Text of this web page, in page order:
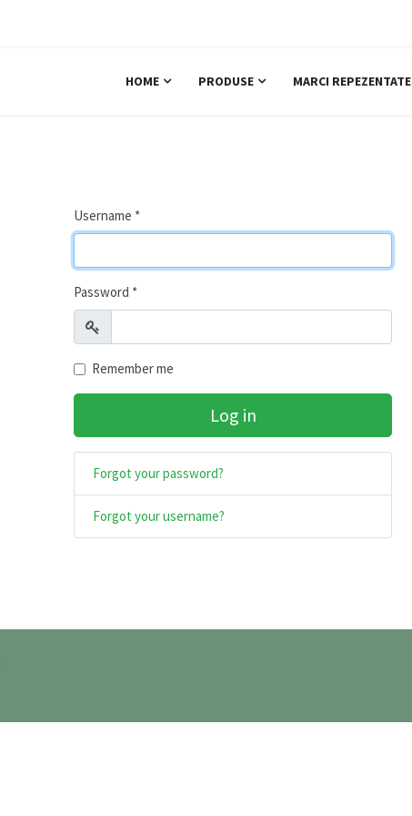
HOME PRODUSE MARCI REPEZENTATE
Username *
Password *
Show
Remember me
Log in
Forgot your password?
Forgot your username?